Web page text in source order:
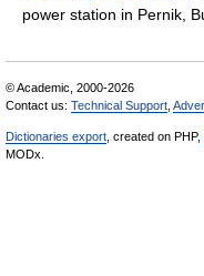
power station in Pernik,
© Academic, 2000-2026
Contact us: Technical Support
Dictionaries export , created on PHP,
MODx.